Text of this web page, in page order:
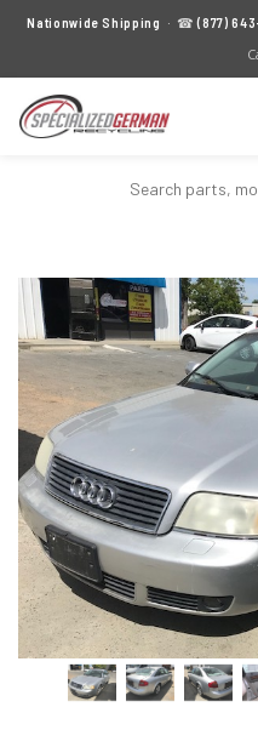
Nationwide Shipping · ☎(877)